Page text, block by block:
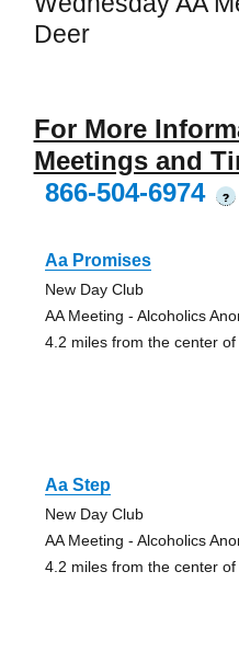
Deer
For More
Meetings and
866-504-6974
?
Aa Promises
New Day Club
AA Meeting - Alcoholics
4.2 miles from the center of
Aa Step
New Day Club
AA Meeting - Alcoholics
4.2 miles from the center of